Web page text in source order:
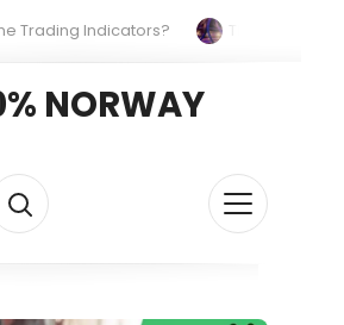
Indicators?
The Hidden
NORWAY